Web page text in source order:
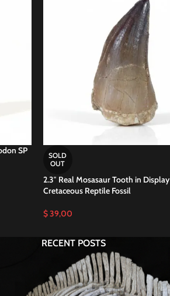
SP
SOLD
OUT
2.3″ Real Mosasaur Tooth in Display
Cretaceous Reptile Fossil
$39,00
RECENT POSTS